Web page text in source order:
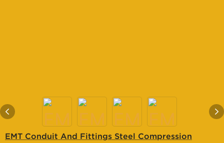
EMT Conduit And Fittings Steel Compression